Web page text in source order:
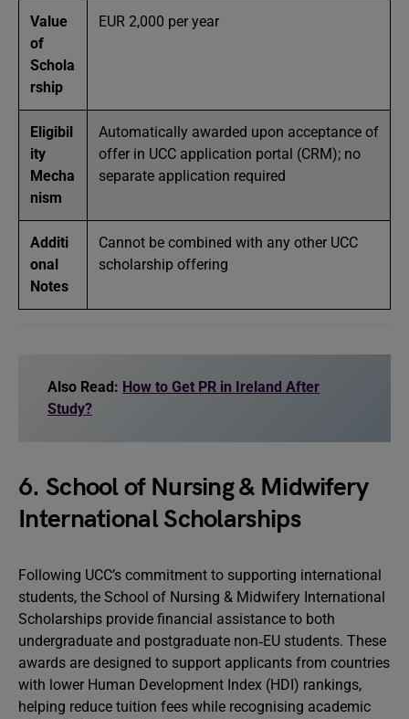
Value
of
Schola
rship
EUR 2,000 per year
Eligibil
ity
Mecha
nism
Automatically awarded upon acceptance of
offer in UCC application portal (CRM); no
separate application required
Additi
onal
Notes
Cannot be combined with any other UCC
scholarship offering
Also Read: How to Get PR in Ireland After
Study?
6. School of Nursing & Midwifery
International Scholarships
Following UCC’s commitment to supporting international
students, the School of Nursing & Midwifery International
Scholarships provide financial assistance to both
undergraduate and postgraduate non‑EU students. These
awards are designed to support applicants from countries
with lower Human Development Index (HDI) rankings,
helping reduce tuition fees while recognising academic